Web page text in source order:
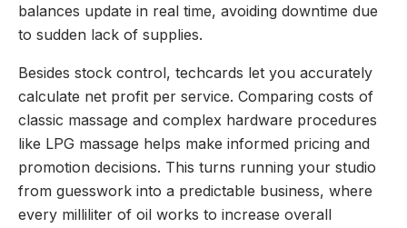
balances update in real time, avoiding downtime due
to sudden lack of supplies.
Besides stock control, techcards let you accurately
calculate net profit per service. Comparing costs of
classic massage and complex hardware procedures
like LPG massage helps make informed pricing and
promotion decisions. This turns running your studio
from guesswork into a predictable business, where
every milliliter of oil works to increase overall